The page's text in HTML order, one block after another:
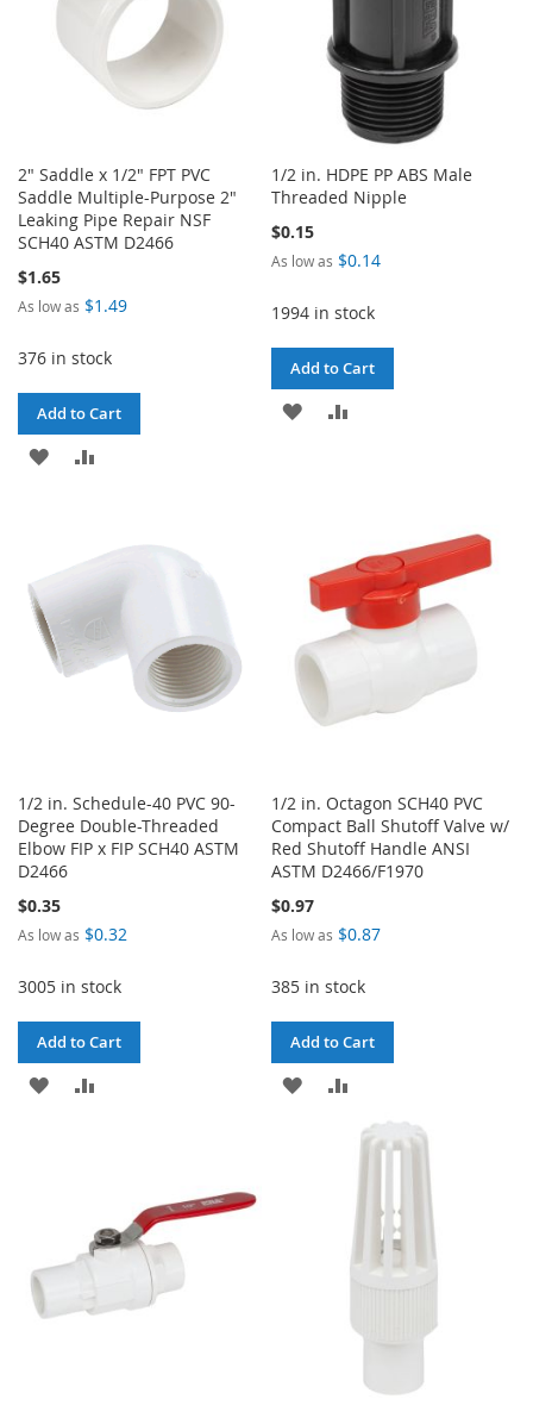
2" Saddle x 1/2" FPT PVC
Saddle Multiple-Purpose 2"
Leaking Pipe Repair NSF
SCH40 ASTM D2466
$1.65
As low as $1.49
376 in stock
Add to Cart
ADD
LIST
1/2 in. HDPE PP ABS Male
Threaded Nipple
$0.15
As low as $0.14
1994 in stock
Add to Cart
ADD
1/2 in. Schedule-40 PVC 90-
Degree Double-Threaded
Elbow FIP x FIP SCH40 ASTM
D2466
$0.35
As low as $0.32
3005 in stock
Add to Cart
ADD
1/2 in. Octagon SCH40 PVC
Compact Ball Shutoff Valve w/
Red Shutoff Handle ANSI
ASTM D2466/F1970
$0.97
As low as $0.87
385 in stock
Add to Cart
ADD
TO